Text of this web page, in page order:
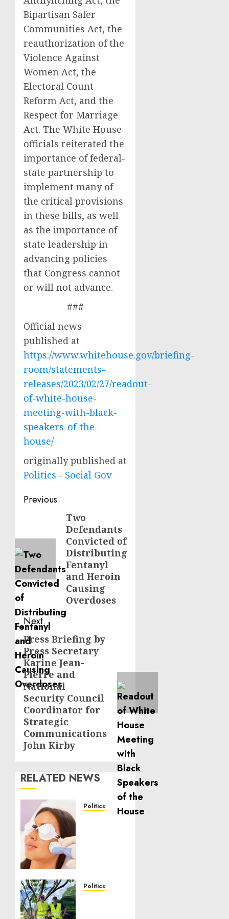
Bipartisan Safer
Communities Act, the
reauthorization of the
Violence Against
Women Act, the
Electoral Count
Reform Act, and the
Respect for Marriage
Act. The White House
officials reiterated the
importance of federal-
state partnership to
implement many of
the critical provisions
in these bills, as well
as the importance of
state leadership in
advancing policies
that Congress cannot
or will not advance.
###
Official news
published at
https://www.whitehouse.gov/briefing-
room/statements-
releases/2023/02/27/readout-
of-white-house-
meeting-with-black-
speakers-of-the-
house/
originally published at
Politics - Social Gov
Post
navigation
Previous
Two
Defendants
Convicted of
Distributing
Fentanyl
and Heroin
Causing
Overdoses
Next
Next
post:
Press Briefing by
Press Secretary
Karine Jean-
Pierre and
National
Security Council
Coordinator for
Strategic
Communications
John Kirby
RELATED NEWS
Politics
to
Politics